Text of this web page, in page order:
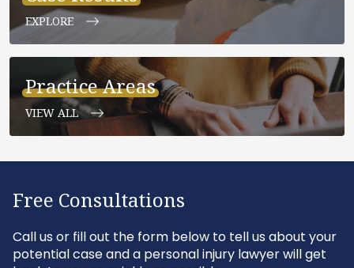
EXPLORE
Practice Areas
VIEW ALL
Free Consultations
Call us or fill out the form below to tell us about your
potential case and a personal injury lawyer will get